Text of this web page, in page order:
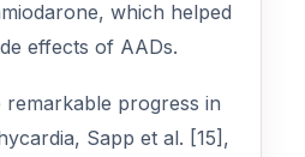
which helped
effects of AADs.
progress in
Sapp et al. [15],